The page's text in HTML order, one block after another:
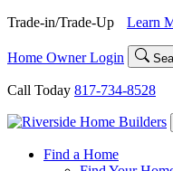
Skip
content
Trade-in/Trade-Up Learn
Home Owner Login
Call Today 817-734-8528
Find a Home